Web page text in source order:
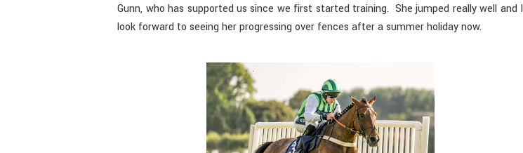
Gunn, who has supported us since we first started training. She jumped really well and I
look forward to seeing her progressing over fences after a summer holiday now.